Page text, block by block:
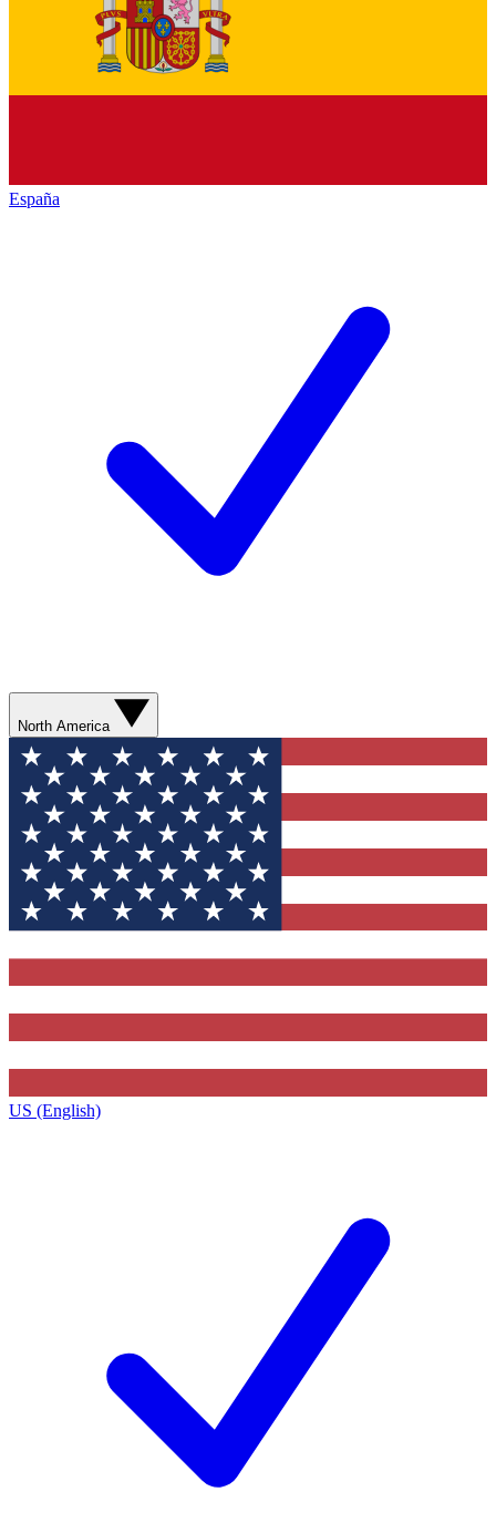
España
North America
US (English)